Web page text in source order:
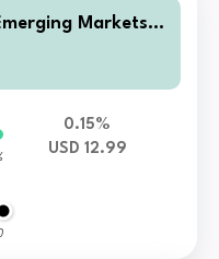
Markets D
USD
0.15%
USD 12.99